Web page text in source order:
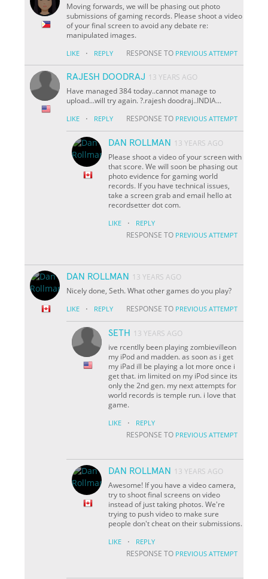
Moving forwards, we will be phasing out photo
submissions of gaming records. Please shoot a video
of your final screen to avoid any debate re:
manipulated images.
LIKE · REPLY RESPONSE TO PREVIOUS ATTEMPT
RAJESH DOODRAJ 13 YEARS AGO
Have managed 384 today..cannot manage to
upload...will try again. ?.rajesh doodraj..INDIA...
LIKE · REPLY RESPONSE TO PREVIOUS ATTEMPT
DAN ROLLMAN
13 YEARS AGO
Please shoot a video of your screen with
that score. We will soon be phasing out
photo evidence for gaming world
records. If you have technical issues,
take a screen grab and email hello at
recordsetter dot com.
LIKE · REPLY
RESPONSE TO PREVIOUS ATTEMPT
DAN ROLLMAN
13 YEARS AGO
Nicely done, Seth. What other games do you play?
LIKE · REPLY RESPONSE TO PREVIOUS ATTEMPT
SETH
13 YEARS AGO
ive rcentlly been playing zombievilleon
my iPod and madden. as soon as i get
my iPad ill be playing a lot more once i
get that. im limited on my iPod since its
only the 2nd gen. my next attempts for
world records is temple run. i love that
game.
LIKE · REPLY
RESPONSE TO PREVIOUS ATTEMPT
DAN ROLLMAN
13 YEARS AGO
Awesome! If you have a video camera,
try to shoot final screens on video
instead of just taking photos. We're
trying to push video to make sure
people don't cheat on their submissions.
LIKE · REPLY
RESPONSE TO PREVIOUS ATTEMPT